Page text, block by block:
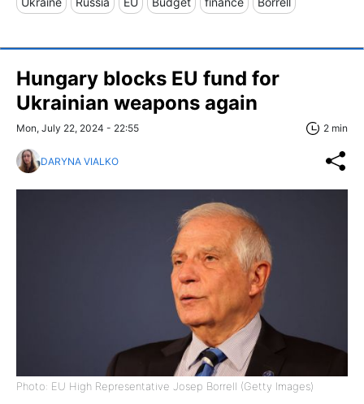
Hungary blocks EU fund for
Ukrainian weapons again
Mon, July 22, 2024 - 22:55 2 min
DARYNA VIALKO
Photo: EU High Representative Josep Borrell (Getty Images)